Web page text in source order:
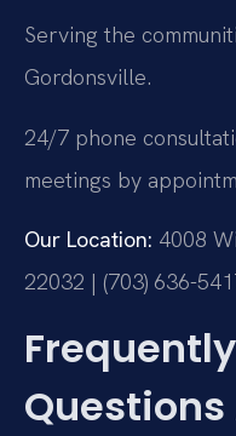
Serving the
Gordonsville.
24/7 phone
meetings by
Our Location: 4008
22032 | (703) 636-